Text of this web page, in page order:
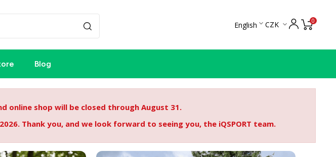
English  CZK  0
Blog
online shop will be closed through August 31.
Thank you, and we look forward to seeing you, the iQSPORT team.